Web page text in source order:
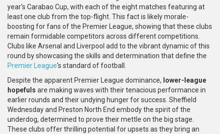
year's Carabao Cup, with each of the eight matches featuring at
least one club from the top-flight. This fact is likely morale-
boosting for fans of the Premier League, showing that these clubs
remain formidable competitors across different competitions.
Clubs like Arsenal and Liverpool add to the vibrant dynamic of this
round by showcasing the skills and determination that define the
Premier League's standard of football.
Despite the apparent Premier League dominance, lower-league
hopefuls are making waves with their tenacious performance in
earlier rounds and their undying hunger for success. Sheffield
Wednesday and Preston North End embody the spirit of the
underdog, determined to prove their mettle on the big stage.
These clubs offer thrilling potential for upsets as they bring an